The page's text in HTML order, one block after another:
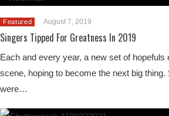
Featured August 7, 2019
Singers Tipped For Greatness In 2019
Each and every year, a new set of hopefuls
scene, hoping to become the next big
were…